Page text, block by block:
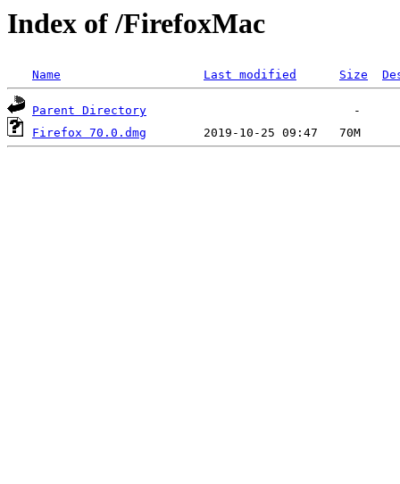
Index of /FirefoxMac
Name Last modified Size
Parent Directory
Firefox 70.0.dmg